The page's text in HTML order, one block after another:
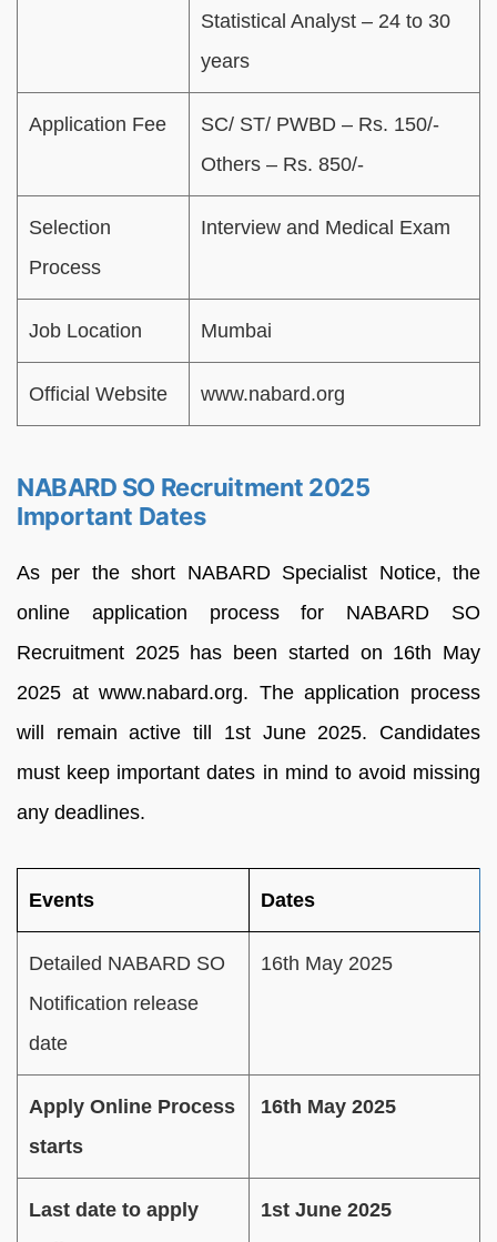
Statistical Analyst – 24 to 30
years
Application Fee
SC/ ST/ PWBD – Rs. 150/-
Others – Rs. 850/-
Selection
Process
Interview and Medical Exam
Job Location Mumbai
Official Website www.nabard.org
NABARD SO Recruitment 2025
Important Dates
As per the short NABARD Specialist Notice, the
online application process for NABARD SO
Recruitment 2025 has been started on 16th May
2025 at www.nabard.org. The application process
will remain active till 1st June 2025. Candidates
must keep important dates in mind to avoid missing
any deadlines.
Events Dates
Detailed NABARD SO
Notification release
date
16th May 2025
Apply Online Process
starts
16th May 2025
Last date to apply
1st June 2025